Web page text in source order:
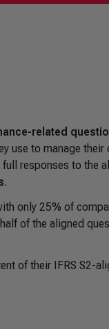
related
use to manage
responses to the
.
only 25% of
of the aligned
of their IFRS S2-